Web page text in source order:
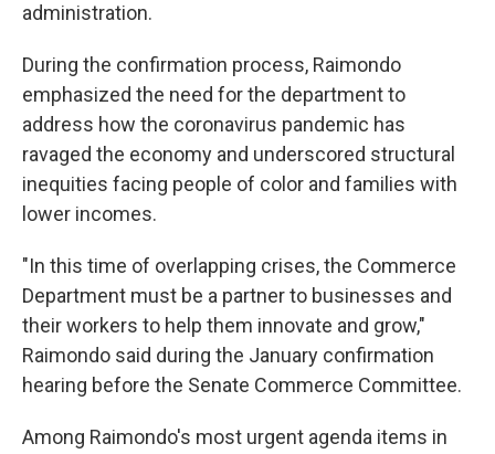
administration.
During the confirmation process, Raimondo
emphasized the need for the department to
address how the coronavirus pandemic has
ravaged the economy and underscored structural
inequities facing people of color and families with
lower incomes.
"In this time of overlapping crises, the Commerce
Department must be a partner to businesses and
their workers to help them innovate and grow,"
Raimondo said during the January confirmation
hearing before the Senate Commerce Committee.
Among Raimondo's most urgent agenda items in